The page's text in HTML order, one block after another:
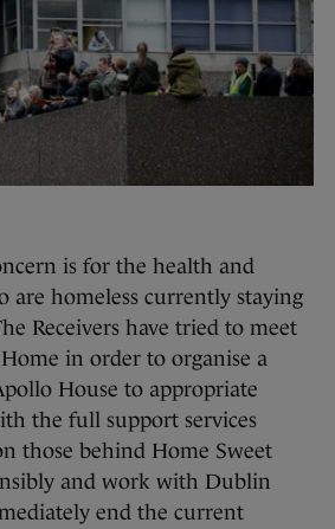
is for the health and
are homeless currently staying
Receivers have tried to meet
in order to organise a
House to appropriate
the full support services
those behind Home Sweet
and work with Dublin
end the current